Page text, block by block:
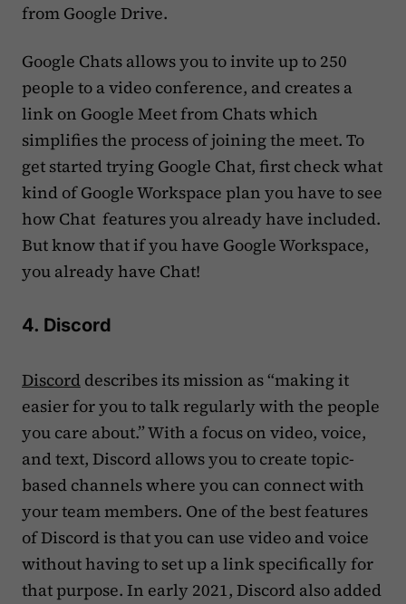
from Google Drive.
Google Chats allows you to invite up to 250
people to a video conference, and creates a
link on Google Meet from Chats which
simplifies the process of joining the meet. To
get started trying Google Chat, first check what
kind of Google Workspace plan you have to see
how Chat features you already have included.
But know that if you have Google Workspace,
you already have Chat!
4. Discord
Discord describes its mission as “making it
easier for you to talk regularly with the people
you care about.” With a focus on video, voice,
and text, Discord allows you to create topic-
based channels where you can connect with
your team members. One of the best features
of Discord is that you can use video and voice
without having to set up a link specifically for
that purpose. In early 2021, Discord also added